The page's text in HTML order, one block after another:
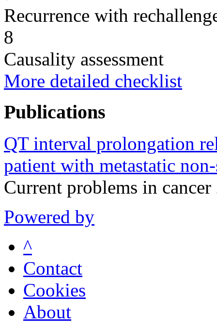
Recurrence with
8
Causality assessment
More detailed checklist
Publications
QT interval prolongation
patient with metastatic
Current problems in
Powered by
^
Contact
Cookies
About